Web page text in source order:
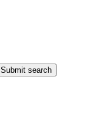
Submit search